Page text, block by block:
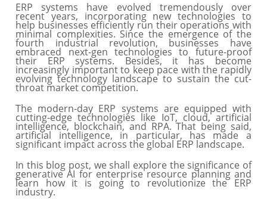
ERP systems have evolved tremendously over
recent years, incorporating new technologies to
help businesses efficiently run their operations with
minimal complexities. Since the emergence of the
fourth industrial revolution, businesses have
embraced next-gen technologies to future-proof
their ERP systems. Besides, it has become
increasingly important to keep pace with the rapidly
evolving technology landscape to sustain the cut-
throat market competition.
The modern-day ERP systems are equipped with
cutting-edge technologies like IoT, cloud, artificial
intelligence, blockchain, and RPA. That being said,
artificial intelligence, in particular, has made a
significant impact across the global ERP landscape.
In this blog post, we shall explore the significance of
generative AI for enterprise resource planning and
learn how it is going to revolutionize the ERP
industry.